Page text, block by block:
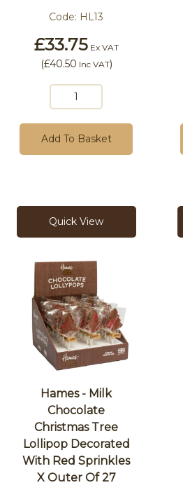
Code: HL13
£33.75Ex VAT
(£40.50 Inc VAT)
Add To Basket
Quick View
Hames - Milk
Chocolate
Christmas Tree
Lollipop Decorated
With Red Sprinkles
X Outer Of 27